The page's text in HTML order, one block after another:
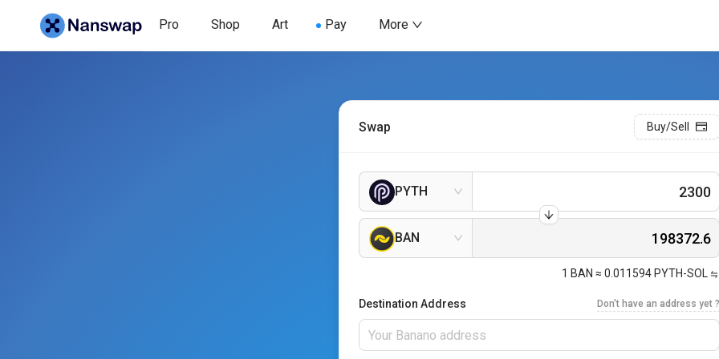
Pro Shop Art Pay More
Swap Buy/Sell
PYTH
BAN
1 BAN ≈ 0.011594 PYTH-SOL
Destination Address Don't have an address yet ?